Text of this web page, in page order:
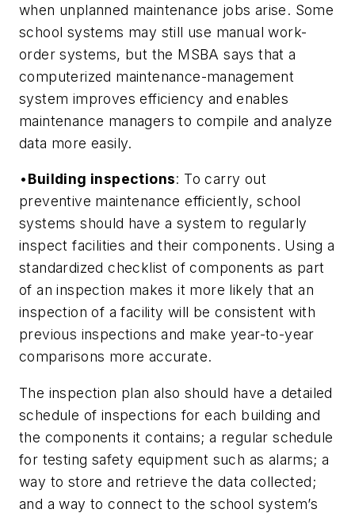
when unplanned maintenance jobs arise. Some
school systems may still use manual work-
order systems, but the MSBA says that a
computerized maintenance-management
system improves efficiency and enables
maintenance managers to compile and analyze
data more easily.
•Building inspections: To carry out
preventive maintenance efficiently, school
systems should have a system to regularly
inspect facilities and their components. Using a
standardized checklist of components as part
of an inspection makes it more likely that an
inspection of a facility will be consistent with
previous inspections and make year-to-year
comparisons more accurate.
The inspection plan also should have a detailed
schedule of inspections for each building and
the components it contains; a regular schedule
for testing safety equipment such as alarms; a
way to store and retrieve the data collected;
and a way to connect to the school system’s